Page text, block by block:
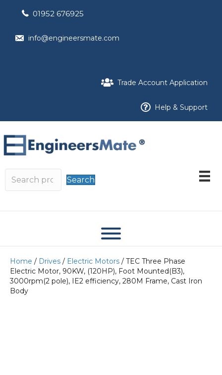
01952 676925
info@engineersmate.com
Trade Account Application
Help & Support
Search
Home / Drives / Electric Motors / TEC Three Phase
Electric Motor, 90KW, (120HP), Foot Mounted(B3),
3000rpm(2 pole), IE2 efficiency, 280M Frame, Cast Iron
Body